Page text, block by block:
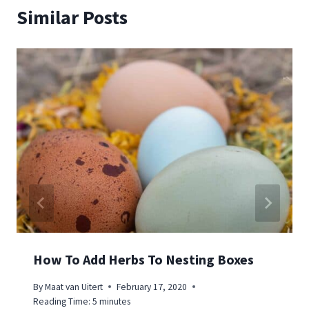
Similar Posts
How To Add Herbs To Nesting Boxes
ByMaat van Uitert
February 17, 2020
Reading Time: 5 minutes